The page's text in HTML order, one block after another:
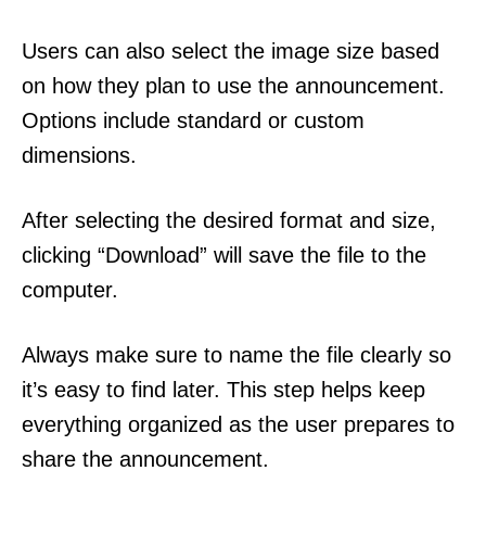
Users can also select the image size based
on how they plan to use the announcement.
Options include standard or custom
dimensions.
After selecting the desired format and size,
clicking “Download” will save the file to the
computer.
Always make sure to name the file clearly so
it’s easy to find later. This step helps keep
everything organized as the user prepares to
share the announcement.